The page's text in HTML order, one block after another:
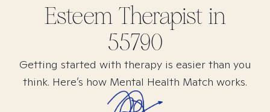
EsteemTherapist in
55790
Getting started with therapy is easier than you
think. Here’s how Mental Health Match works.